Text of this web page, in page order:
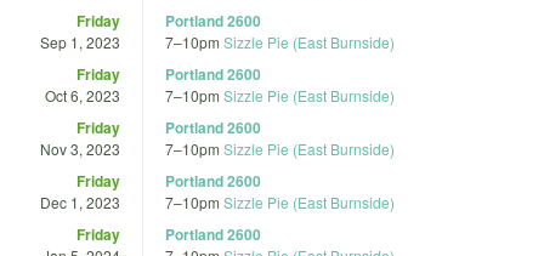
Friday
Sep 1, 2023
Portland 2600
7–10pm Sizzle Pie (East Burnside)
Friday
Oct 6, 2023
Portland 2600
7–10pm Sizzle Pie (East Burnside)
Friday
Nov 3, 2023
Portland 2600
7–10pm Sizzle Pie (East Burnside)
Friday
Dec 1, 2023
Portland 2600
7–10pm Sizzle Pie (East Burnside)
Friday Portland 2600